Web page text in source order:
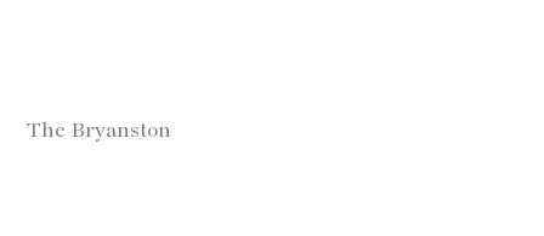
The Bryanston